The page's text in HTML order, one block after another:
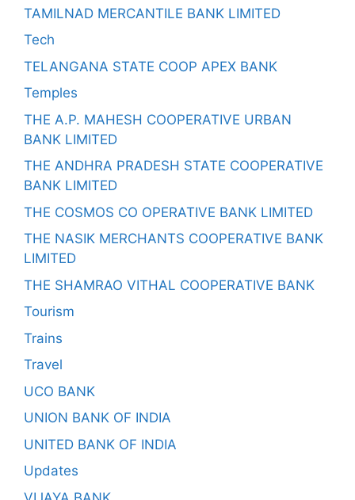
TAMILNAD MERCANTILE BANK LIMITED
Tech
TELANGANA STATE COOP APEX BANK
Temples
THE A.P. MAHESH COOPERATIVE URBAN
BANK LIMITED
THE ANDHRA PRADESH STATE COOPERATIVE
BANK LIMITED
THE COSMOS CO OPERATIVE BANK LIMITED
THE NASIK MERCHANTS COOPERATIVE BANK
LIMITED
THE SHAMRAO VITHAL COOPERATIVE BANK
Tourism
Trains
Travel
UCO BANK
UNION BANK OF INDIA
UNITED BANK OF INDIA
Updates